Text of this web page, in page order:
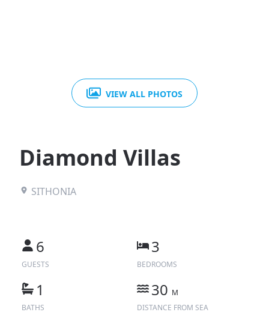
VIEW ALL PHOTOS
Diamond Villas
SITHONIA
6
GUESTS
3
BEDROOMS
1
BATHS
30 M
DISTANCE FROM SEA